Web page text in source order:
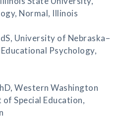
Normal, Illinois
University of Nebraska–
Psychology,
Western Washington
Special Education,